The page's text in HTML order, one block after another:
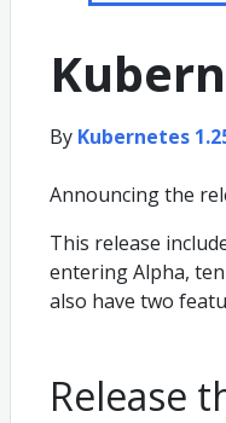
By Kubernetes
Announcing the
This release
entering Alpha,
also have two
Release